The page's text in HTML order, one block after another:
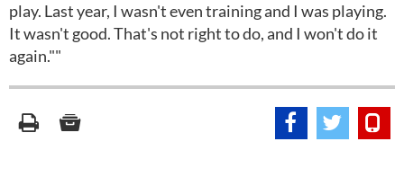
play. Last year, I wasn't even training and I was playing.
It wasn't good. That's not right to do, and I won't do it
again.""